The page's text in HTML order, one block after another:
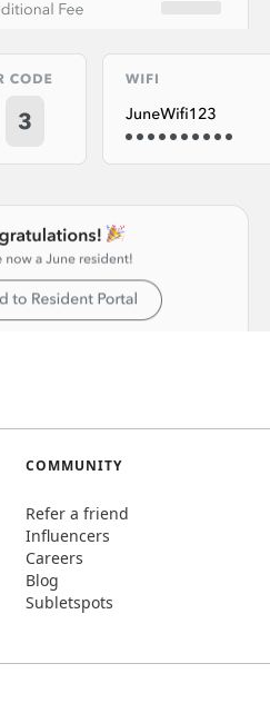
COMMUNITY
Refer a friend
Influencers
Careers
Blog
Subletspots